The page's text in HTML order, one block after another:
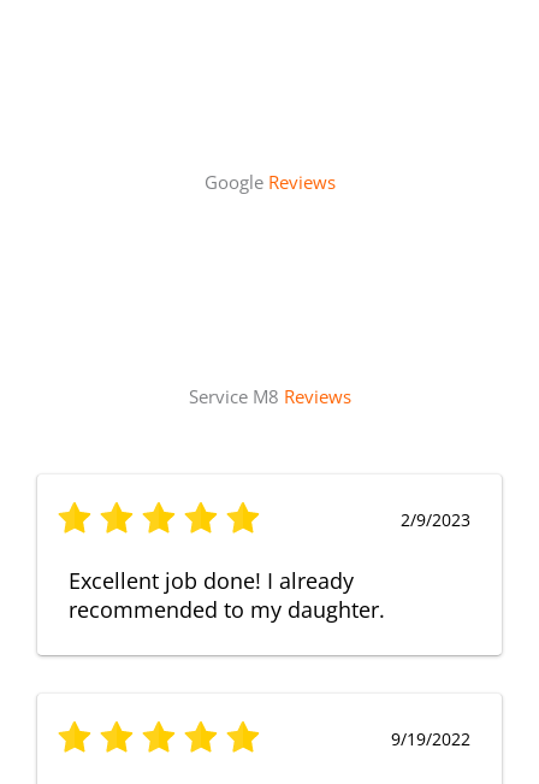
Google Reviews
Service M8 Reviews
2/9/2023
Excellent job done! I already
recommended to my daughter.
9/19/2022